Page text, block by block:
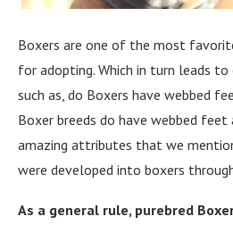
Boxers are one of the most
for adopting. Which in turn leads to
such as, do Boxers have webbed
Boxer breeds do have webbed
amazing attributes that we
were developed into boxers
As a general rule, purebred